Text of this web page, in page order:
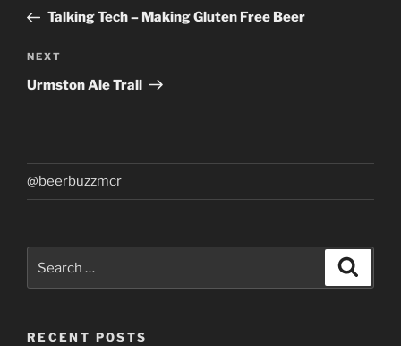
PostTalking Tech – Making Gluten Free Beer
Next
Post
NEXT
Urmston Ale Trail
@beerbuzzmcr
for:
RECENT POSTS